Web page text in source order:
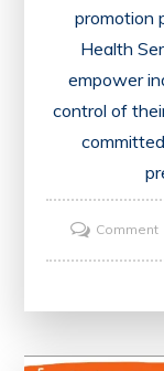
promotion
Health
empower
control of
Comment